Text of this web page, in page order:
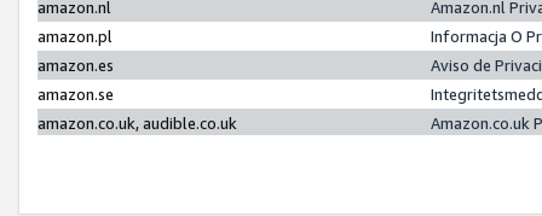
amazon.nl
Amazon.nl
amazon.pl
Informacja O
amazon.es
Aviso de
amazon.se
amazon.co.uk, audible.co.uk
Amazon.co.uk